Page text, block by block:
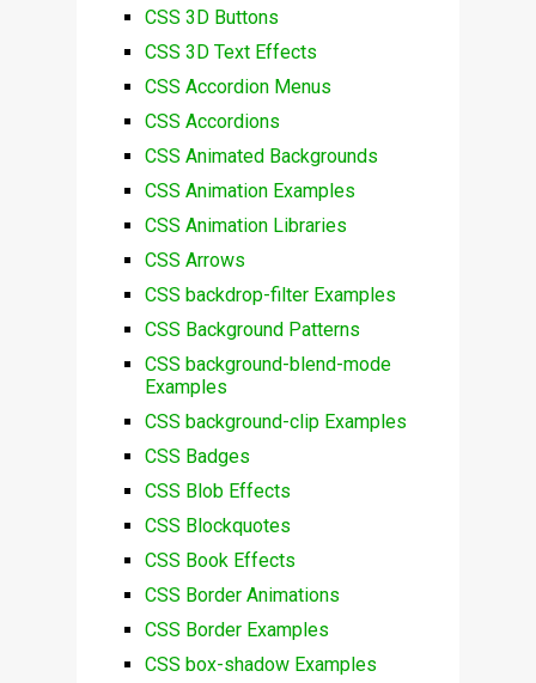
CSS 3D Buttons
CSS 3D Text Effects
CSS Accordion Menus
CSS Accordions
CSS Animated Backgrounds
CSS Animation Examples
CSS Animation Libraries
CSS Arrows
CSS backdrop-filter Examples
CSS Background Patterns
CSS background-blend-mode
Examples
CSS background-clip Examples
CSS Badges
CSS Blob Effects
CSS Blockquotes
CSS Book Effects
CSS Border Animations
CSS Border Examples
CSS box-shadow Examples